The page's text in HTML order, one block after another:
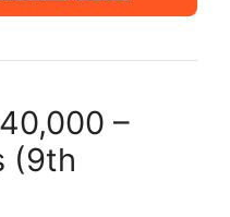
–
(9th